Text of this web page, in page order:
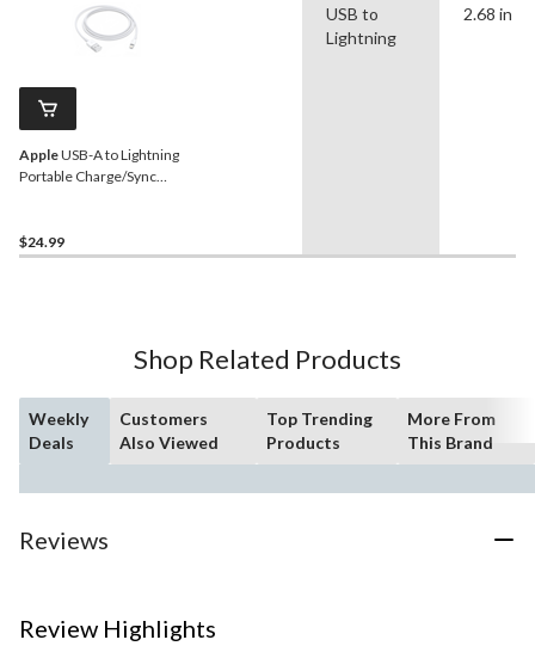
AppleUSB-A to Lightning
Portable Charge/Sync
$24.99
USB to
Lightning
2.68 in
Shop Related Products
Weekly
Deals
Customers
Also Viewed
Top Trending
Products
More From
This Brand
Reviews
Review Highlights